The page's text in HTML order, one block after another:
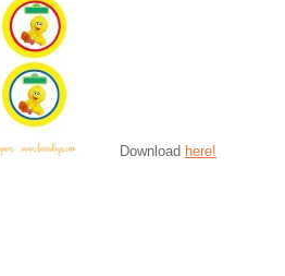
Download here!